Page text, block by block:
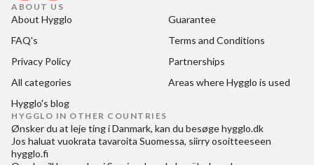
ABOUT US
About Hygglo
Guarantee
FAQ's
Terms and Conditions
Privacy Policy
Partnerships
All categories
Areas where Hygglo is used
Hygglo's blog
HYGGLO IN OTHER COUNTRIES
Ønsker du at leje ting i Danmark, kan du besøgehygglo.dk
Jos haluat vuokrata tavaroita Suomessa, siirry osoitteeseen
hygglo.fi